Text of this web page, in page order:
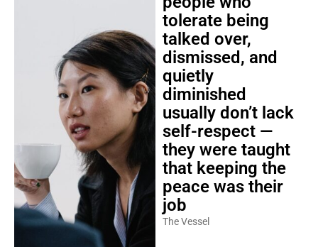
tolerate being
talked over,
dismissed, and
quietly
diminished
usually don’t lack
self-respect —
they were taught
that keeping the
peace was their
job
The Vessel